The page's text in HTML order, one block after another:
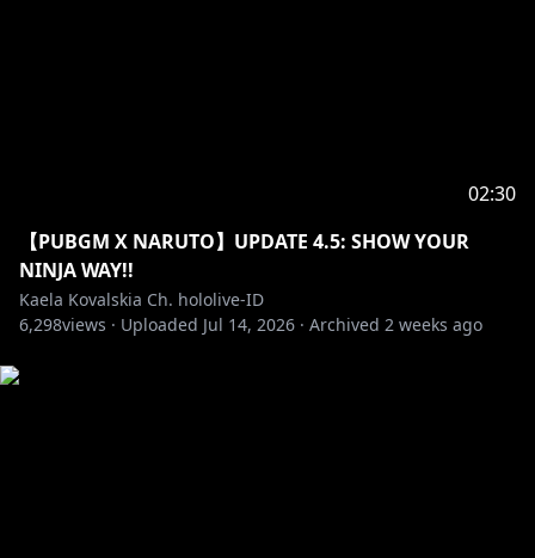
02:30
【PUBGM X NARUTO】UPDATE 4.5: SHOW YOUR
NINJA WAY!!
Kaela Kovalskia Ch. hololive-ID
6,298views · Uploaded Jul 14, 2026 · Archived 2 weeks ago